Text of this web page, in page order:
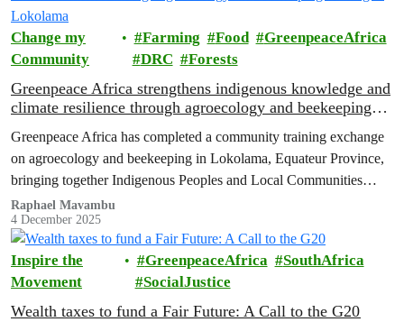
Change my
Community
Farming Food
GreenpeaceAfrica
DRC
Forests
Greenpeace Africa strengthens indigenous knowledge and
climate resilience through agroecology and beekeeping
Greenpeace Africa has completed a community training exchange
on agroecology and beekeeping in Lokolama, Equateur Province,
bringing together Indigenous Peoples and Local Communities
(IPLCs) from the villages of Lokolama and Penzele.
Raphael Mavambu
4 December 2025
Inspire the
Movement
GreenpeaceAfrica
SouthAfrica
SocialJustice
Wealth taxes to fund a Fair Future: A Call to the G20